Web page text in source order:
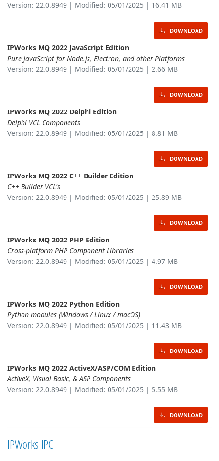
Version: 22.0.8949 | Modified: 05/01/2025 | 16.41 MB
DOWNLOAD
IPWorks MQ 2022 JavaScript Edition
Pure JavaScript for Node.js, Electron, and other Platforms
Version: 22.0.8949 | Modified: 05/01/2025 | 2.66 MB
DOWNLOAD
IPWorks MQ 2022 Delphi Edition
Delphi VCL Components
Version: 22.0.8949 | Modified: 05/01/2025 | 8.81 MB
DOWNLOAD
IPWorks MQ 2022 C++ Builder Edition
C++ Builder VCL's
Version: 22.0.8949 | Modified: 05/01/2025 | 25.89 MB
DOWNLOAD
IPWorks MQ 2022 PHP Edition
Cross-platform PHP Component Libraries
Version: 22.0.8949 | Modified: 05/01/2025 | 4.97 MB
DOWNLOAD
IPWorks MQ 2022 Python Edition
Python modules (Windows / Linux / macOS)
Version: 22.0.8949 | Modified: 05/01/2025 | 11.43 MB
DOWNLOAD
IPWorks MQ 2022 ActiveX/ASP/COM Edition
ActiveX, Visual Basic, & ASP Components
Version: 22.0.8949 | Modified: 05/01/2025 | 5.55 MB
DOWNLOAD
IPWorks IPC